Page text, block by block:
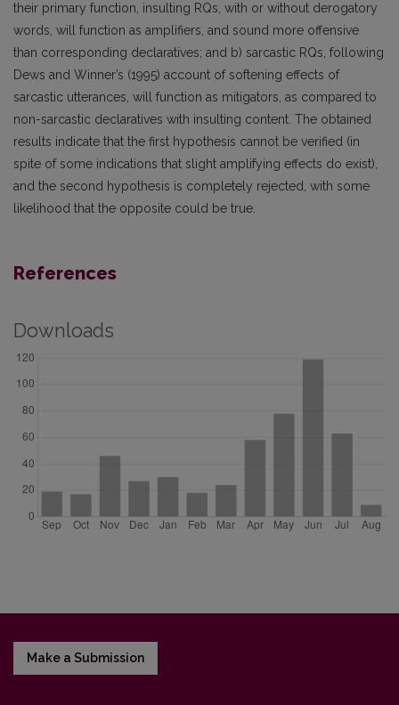
their primary function, insulting RQs, with or without derogatory
words, will function as amplifiers, and sound more offensive
than corresponding declaratives; and b) sarcastic RQs, following
Dews and Winner’s (1995) account of softening effects of
sarcastic utterances, will function as mitigators, as compared to
non-sarcastic declaratives with insulting content. The obtained
results indicate that the first hypothesis cannot be verified (in
spite of some indications that slight amplifying effects do exist),
and the second hypothesis is completely rejected, with some
likelihood that the opposite could be true.
References
Downloads
Make a Submission